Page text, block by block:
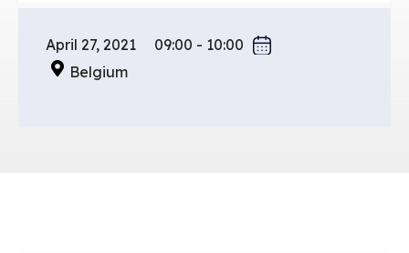
April 27, 2021
09:00 - 10:00
Belgium